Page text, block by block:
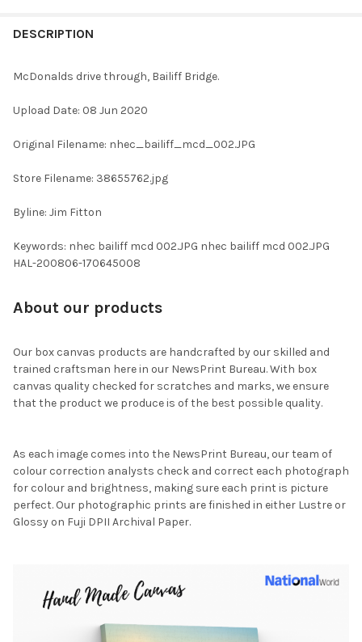
BOUGHT
SELECT
ALL
ADD
TO CART
DESCRIPTION
McDonalds drive through, Bailiff Bridge.
Upload Date: 08 Jun 2020
Original Filename: nhec_bailiff_mcd_002.JPG
Store Filename: 38655762.jpg
Byline: Jim Fitton
Keywords: nhec bailiff mcd 002.JPG nhec bailiff mcd 002.JPG
HAL-200806-170645008
About our products
Our box canvas products are handcrafted by our skilled and
trained craftsman here in our NewsPrint Bureau. With box
canvas quality checked for scratches and marks, we ensure
that the product we produce is of the best possible quality.
As each image comes into the NewsPrint Bureau, our team of
colour correction analysts check and correct each photograph
for colour and brightness, making sure each print is picture
perfect. Our photographic prints are finished in either Lustre or
Glossy on Fuji DPII Archival Paper.